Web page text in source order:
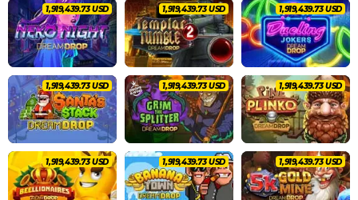
2,020,462.83 USD 2,020,462.83 USD 2,020,462.83 USD
2,020,462.83 USD 2,020,462.83 USD 2,020,462.83 USD
2,020,462.83 USD 2,020,462.83 USD 2,020,462.83 USD